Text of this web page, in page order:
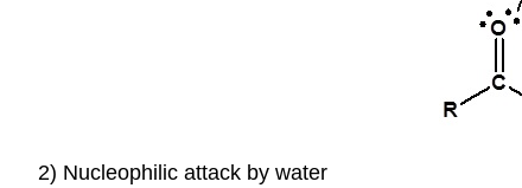
2) Nucleophilic attack by water